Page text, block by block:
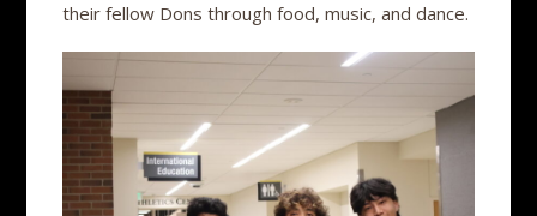
their fellow Dons through food, music, and dance.